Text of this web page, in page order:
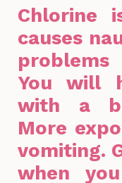
Chlorine
causes
You will
with a
More
vomiting.
when